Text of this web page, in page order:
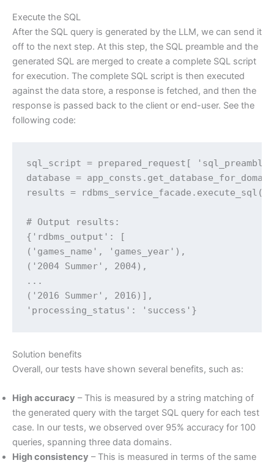
Execute the SQL
After the SQL query is generated by the LLM, we can send it
off to the next step. At this step, the SQL preamble and the
generated SQL are merged to create a complete SQL script
for execution. The complete SQL script is then executed
against the data store, a response is fetched, and then the
response is passed back to the client or end-user. See the
following code:
sql_script = prepared_request[
database =
results =
# Output results:
{'rdbms_output': [
('games_name', 'games_year'),
('2004 Summer', 2004),
...
('2016 Summer', 2016)],
'processing_status': 'success'}
Solution benefits
Overall, our tests have shown several benefits, such as:
High accuracy – This is measured by a string matching of
the generated query with the target SQL query for each test
case. In our tests, we observed over 95% accuracy for 100
queries, spanning three data domains.
High consistency – This is measured in terms of the same